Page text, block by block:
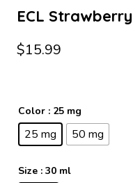
ECL
$15.99
Color : 25 mg
25 mg 50 mg
Size : 30 ml